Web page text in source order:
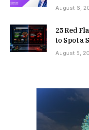
August 6,
25 Red
to Spot a
August 5,